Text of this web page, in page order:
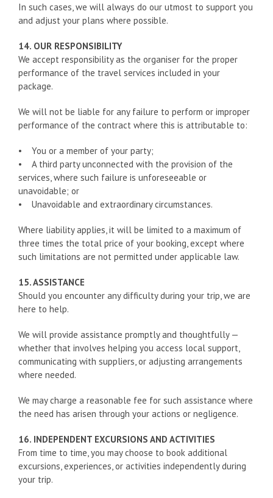
In such cases, we will always do our utmost to support you
and adjust your plans where possible.
14. OUR RESPONSIBILITY
We accept responsibility as the organiser for the proper
performance of the travel services included in your
package.
We will not be liable for any failure to perform or improper
performance of the contract where this is attributable to:
• You or a member of your party;
• A third party unconnected with the provision of the
services, where such failure is unforeseeable or
unavoidable; or
• Unavoidable and extraordinary circumstances.
Where liability applies, it will be limited to a maximum of
three times the total price of your booking, except where
such limitations are not permitted under applicable law.
15. ASSISTANCE
Should you encounter any difficulty during your trip, we are
here to help.
We will provide assistance promptly and thoughtfully —
whether that involves helping you access local support,
communicating with suppliers, or adjusting arrangements
where needed.
We may charge a reasonable fee for such assistance where
the need has arisen through your actions or negligence.
16. INDEPENDENT EXCURSIONS AND ACTIVITIES
From time to time, you may choose to book additional
excursions, experiences, or activities independently during
your trip.